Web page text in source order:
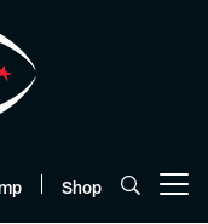
Shop